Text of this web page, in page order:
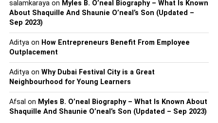
After fixing a broken tooth, they can suggest a veneer to
fortify it.
With these shells, patients can enjoy meals without any
pain. They can also eat without worrying about breaking
their teeth. Veneers are long-lasting and can also fortify
regular healthy teeth.
Most veneers can last for ten to fifteen years. But with the
proper care, the thin films can last twenty years or more.
salamkarayaon Myles B. O’neal Biography – What Is Known
About Shaquille And Shaunie O’neal’s Son (Updated –
Sep 2023)
Adityaon How Entrepreneurs Benefit From Employee
Outplacement
Adityaon Why Dubai Festival City is a Great
Neighbourhood for Young Learners
Afsal on Myles B. O’neal Biography – What Is Known About
Shaquille And Shaunie O’neal’s Son (Updated – Sep 2023)